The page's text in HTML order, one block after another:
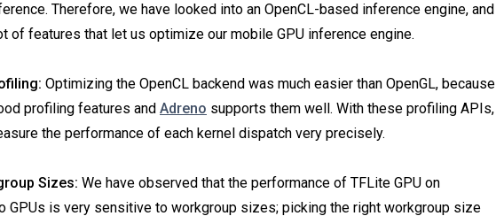
Therefore, we have looked into an OpenCL-based inference engine, and
of features that let us optimize our mobile GPU inference engine.
Optimizing the OpenCL backend was much easier than OpenGL, because
profiling features and Adreno supports them well. With these profiling APIs,
the performance of each kernel dispatch very precisely.
Sizes: We have observed that the performance of TFLite GPU on
GPUs is very sensitive to workgroup sizes; picking the right workgroup size